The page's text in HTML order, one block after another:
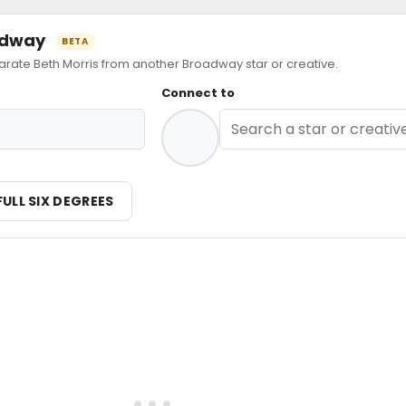
BETA
Beth Morris from another Broadway star or creative.
Connect to
SIX DEGREES